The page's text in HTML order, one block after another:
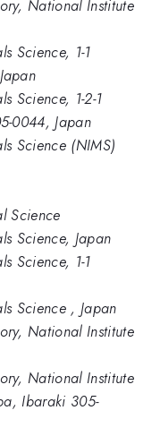
National Institute
Science, 1-1
Science, 1-2-1
0044, Japan
Science (NIMS)
Science
Science, Japan
Science, 1-1
Science , Japan
National Institute
National Institute
Ibaraki 305-